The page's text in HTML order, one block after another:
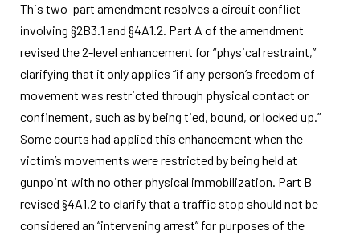
This two-part amendment resolves a circuit conflict
involving §2B3.1 and §4A1.2. Part A of the amendment
revised the 2-level enhancement for “physical restraint,”
clarifying that it only applies “if any person’s freedom of
movement was restricted through physical contact or
confinement, such as by being tied, bound, or locked up.”
Some courts had applied this enhancement when the
victim’s movements were restricted by being held at
gunpoint with no other physical immobilization. Part B
revised §4A1.2 to clarify that a traffic stop should not be
considered an “intervening arrest” for purposes of the